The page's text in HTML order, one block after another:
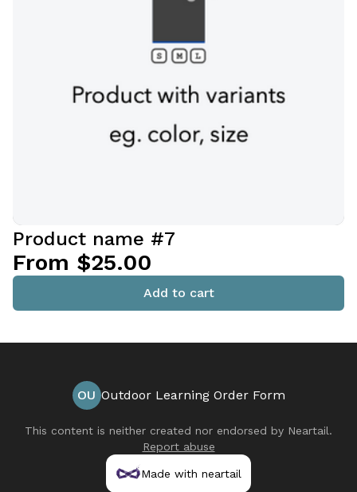
Product name #7
From $25.00
Add to cart
OU Outdoor Learning Order Form
This content is neither created nor endorsed by Neartail.
Report abuse
Made with neartail